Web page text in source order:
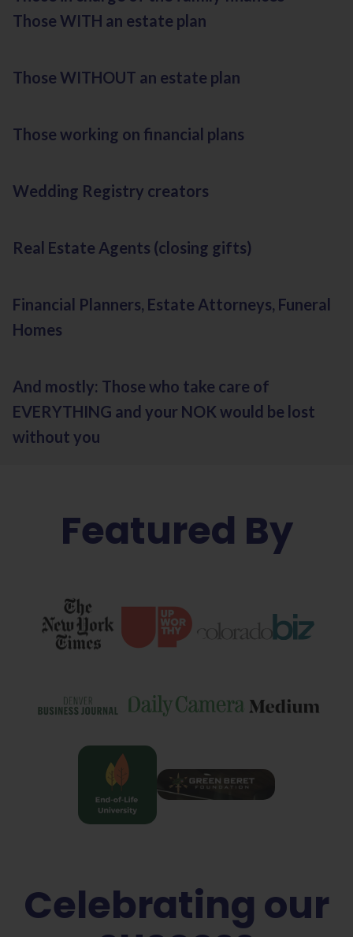
Those WITH an estate plan
Those WITHOUT an estate plan
Those working on financial plans
Wedding Registry creators
Real Estate Agents (closing gifts)
Financial Planners, Estate Attorneys, Funeral
Homes
And mostly: Those who take care of
EVERYTHING and your NOK would be lost
without you
Featured By
Celebrating our